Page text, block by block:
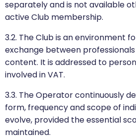
separately and is not available
active Club membership.
3.2. The Club is an environment
exchange between
content. It is addressed to
involved in VAT.
3.3. The Operator continuously
form, frequency and scope of
evolve, provided the essential
maintained.